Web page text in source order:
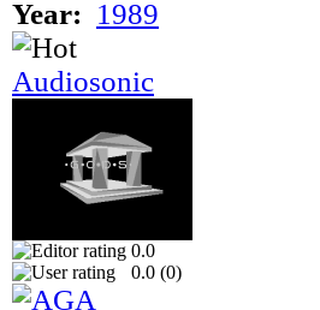
Year: 1989
Audiosonic
0.0
0.0 (0)